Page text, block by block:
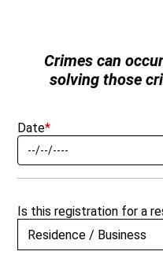
Crimes can
solving those
Date*
Is this registration for a